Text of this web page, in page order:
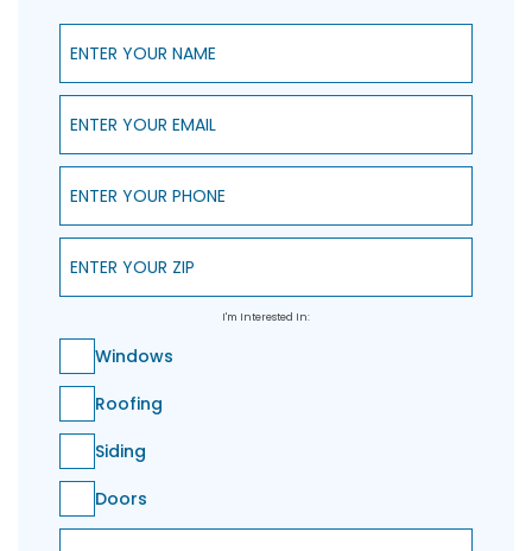
Enter Your Name
Enter Your Email
Enter Your Phone
Enter Your ZIP
I'm Interested In:
Windows
Roofing
Siding
Doors
How did you hear about us?